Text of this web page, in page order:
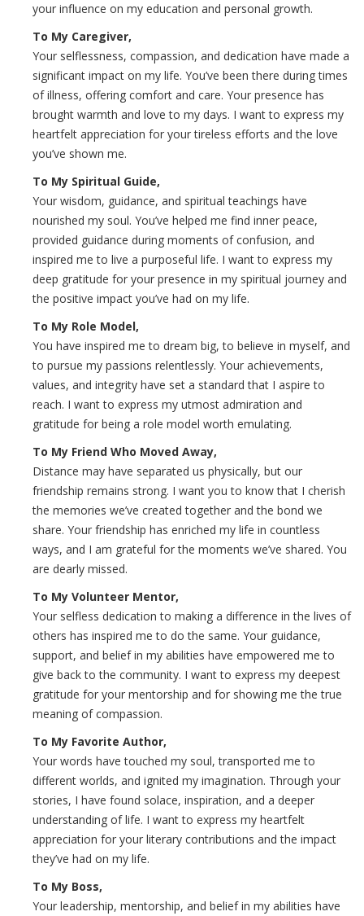
your influence on my education and personal growth.
To My Caregiver,
Your selflessness, compassion, and dedication have made a
significant impact on my life. You’ve been there during times
of illness, offering comfort and care. Your presence has
brought warmth and love to my days. I want to express my
heartfelt appreciation for your tireless efforts and the love
you’ve shown me.
To My Spiritual Guide,
Your wisdom, guidance, and spiritual teachings have
nourished my soul. You’ve helped me find inner peace,
provided guidance during moments of confusion, and
inspired me to live a purposeful life. I want to express my
deep gratitude for your presence in my spiritual journey and
the positive impact you’ve had on my life.
To My Role Model,
You have inspired me to dream big, to believe in myself, and
to pursue my passions relentlessly. Your achievements,
values, and integrity have set a standard that I aspire to
reach. I want to express my utmost admiration and
gratitude for being a role model worth emulating.
To My Friend Who Moved Away,
Distance may have separated us physically, but our
friendship remains strong. I want you to know that I cherish
the memories we’ve created together and the bond we
share. Your friendship has enriched my life in countless
ways, and I am grateful for the moments we’ve shared. You
are dearly missed.
To My Volunteer Mentor,
Your selfless dedication to making a difference in the lives of
others has inspired me to do the same. Your guidance,
support, and belief in my abilities have empowered me to
give back to the community. I want to express my deepest
gratitude for your mentorship and for showing me the true
meaning of compassion.
To My Favorite Author,
Your words have touched my soul, transported me to
different worlds, and ignited my imagination. Through your
stories, I have found solace, inspiration, and a deeper
understanding of life. I want to express my heartfelt
appreciation for your literary contributions and the impact
they’ve had on my life.
To My Boss,
Your leadership, mentorship, and belief in my abilities have